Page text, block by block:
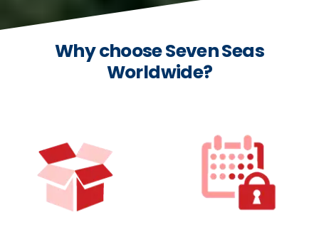
Why choose Seven Seas
Worldwide?